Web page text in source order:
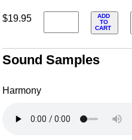
$19.95
ADD
TO
CART
Sound Samples
Harmony